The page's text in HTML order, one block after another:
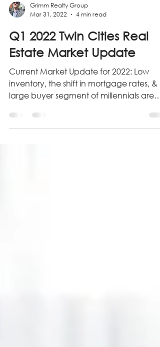
Grimm Realty Group
Mar 31, 2022
4 min read
Q1 2022 Twin Cities Real
Estate Market Update
inventory, the shift in mortgage rates, & a
large buyer segment of millennials are